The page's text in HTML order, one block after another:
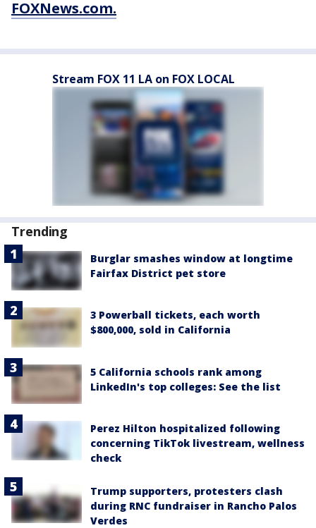
FOXNews.com.
Stream FOX 11 LA on FOX LOCAL
Trending
Burglar smashes window at longtime
Fairfax District pet store
3 Powerball tickets, each worth
$800,000, sold in California
5 California schools rank among
LinkedIn's top colleges: See the list
Perez Hilton hospitalized following
concerning TikTok livestream, wellness
check
Trump supporters, protesters clash
during RNC fundraiser in Rancho Palos
Verdes